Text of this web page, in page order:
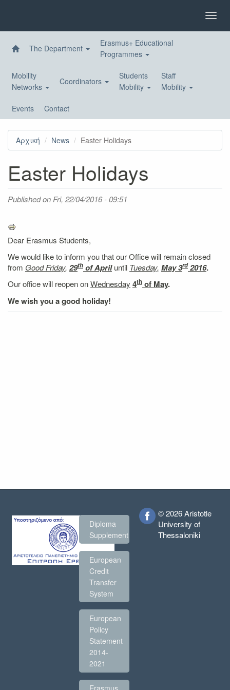
The Department
Erasmus+ Educational
Programmes
Mobility
Networks
Coordinators
Students
Mobility
Staff
Mobility
Events Contact
Αρχική News Easter Holidays
Easter Holidays
Published on Fri, 22/04/2016 - 09:51
Dear Erasmus Students,
We would like to inform you that our Office will remain closed
from Good Friday, 29th of Apriluntil Tuesday, May 3rd2016.
Our office will reopen onWednesday 4th of May.
We wish you a good holiday!
Diploma
Supplement
European
Credit
Transfer
System
European
Policy
Statement
2014-
2021
© 2026 Aristotle
University of
Thessaloniki